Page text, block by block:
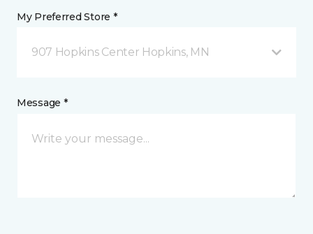
My Preferred Store *
907 Hopkins Center Hopkins, MN
Message *